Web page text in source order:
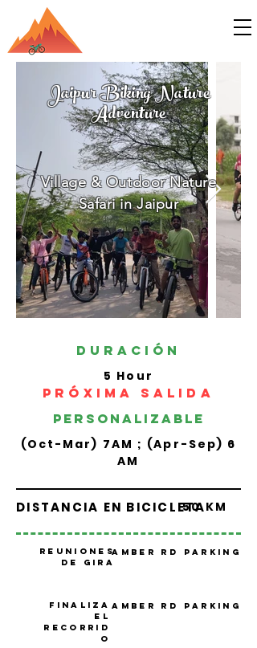
Jaipur Biking Nature
Adventure
Village & Outdoor Nature
Safari in Jaipur
Duración
5 Hour
PRÓXIMA SALIDA
(Oct-Mar) 7AM ; (Apr-Sep) 6
AM
personalizable
50 KM
DISTANCIA EN BICICLETA
Amber Rd Parking
Reuniones
de gira
Amber Rd Parking
Finaliza
el
recorrid
o